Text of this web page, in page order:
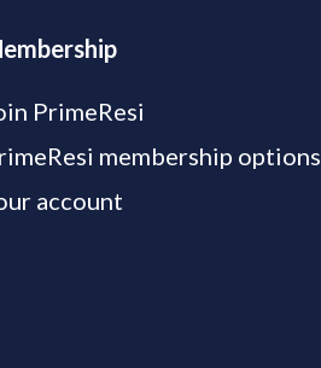
PrimeResi
membership options
account